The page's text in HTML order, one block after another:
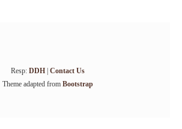
Resp: DDH| Contact Us
Theme adapted from Bootstrap